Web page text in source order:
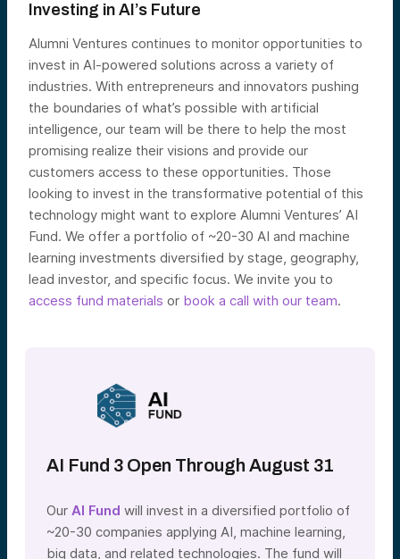
Investing in AI’s Future
Alumni Ventures continues to monitor opportunities to
invest in AI-powered solutions across a variety of
industries. With entrepreneurs and innovators pushing
the boundaries of what’s possible with artificial
intelligence, our team will be there to help the most
promising realize their visions and provide our
customers access to these opportunities. Those
looking to invest in the transformative potential of this
technology might want to explore Alumni Ventures’ AI
Fund. We offer a portfolio of ~20-30 AI and machine
learning investments diversified by stage, geography,
lead investor, and specific focus. We invite you to
access fund materials or book a call with our team.
AI Fund 3 Open Through August 31
Our AI Fund will invest in a diversified portfolio of
~20-30 companies applying AI, machine learning,
big data, and related technologies. The fund will